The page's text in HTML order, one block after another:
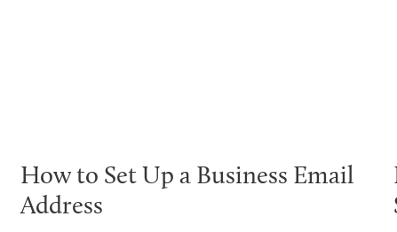
How to Set Up a Business Email
Address